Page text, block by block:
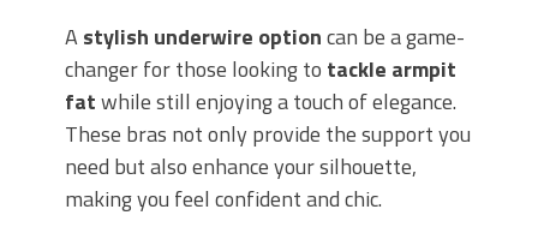
Astylish underwire optioncan be a game-
changer for those looking to tackle armpit
fatwhile still enjoying a touch of elegance.
These bras not only provide the support you
need but also enhance your silhouette,
making you feel confident and chic.